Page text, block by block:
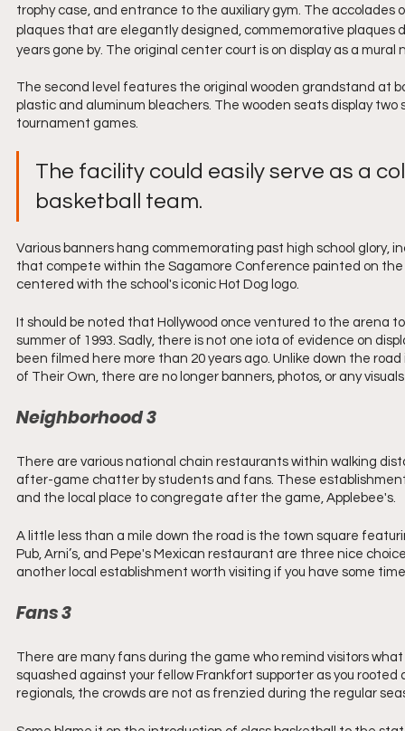
trophy case, and entrance to the auxiliary gym. The accolades
plaques that are elegantly designed, commemorative
years gone by. The original center court is on display as a
The second level features the original wooden grandstand at
plastic and aluminum bleachers. The wooden seats display
tournament games.
The facility could easily serve as a
basketball team.
Various banners hang commemorating past high school
that compete within the Sagamore Conference painted on
centered with the school's iconic Hot Dog logo.
It should be noted that Hollywood once ventured to the arena
summer of 1993. Sadly, there is not one iota of evidence on
been filmed here more than 20 years ago. Unlike down the
of Their Own, there are no longer banners, photos, or any
Neighborhood 3
There are various national chain restaurants within walking
after-game chatter by students and fans. These
and the local place to congregate after the game, Applebee's.
A little less than a mile down the road is the town square
Pub, Arni’s, and Pepe's Mexican restaurant are three nice
another local establishment worth visiting if you have some
Fans 3
There are many fans during the game who remind visitors
squashed against your fellow Frankfort supporter as you
regionals, the crowds are not as frenzied during the regular